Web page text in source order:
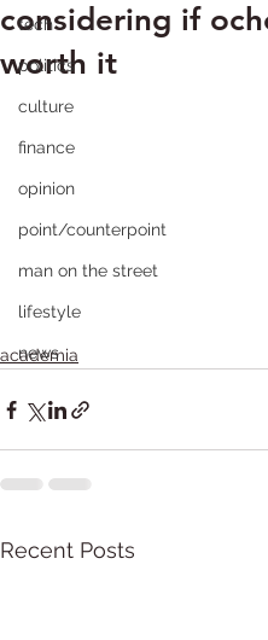
tech
politics
culture
finance
opinion
point/counterpoint
man on the street
lifestyle
news
considering if
worth it
academia
Recent Posts